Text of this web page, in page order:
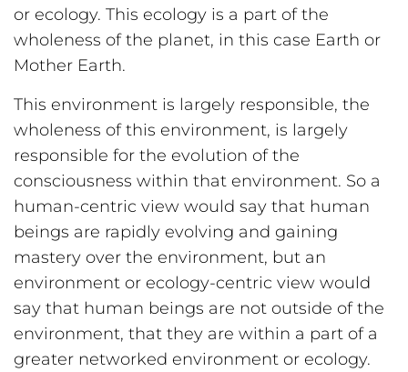
or ecology. This ecology is a part of the
wholeness of the planet, in this case Earth or
Mother Earth.
This environment is largely responsible, the
wholeness of this environment, is largely
responsible for the evolution of the
consciousness within that environment. So a
human-centric view would say that human
beings are rapidly evolving and gaining
mastery over the environment, but an
environment or ecology-centric view would
say that human beings are not outside of the
environment, that they are within a part of a
greater networked environment or ecology.